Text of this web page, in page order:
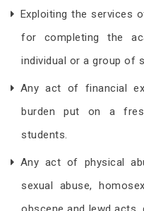
Exploiting the services
for completing the
individual or a group of
Any act of financial
burden put on a
students.
Any act of physical
sexual abuse,